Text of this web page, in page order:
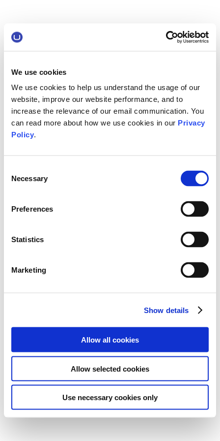
We use cookies
We use cookies to help us understand the usage of our
website, improve our website performance, and to
increase the relevance of our email communication. You
can read more about how we use cookies in our Privacy
Policy.
Selection
Necessary
Preferences
Statistics
Marketing
Show details
Allow all cookies
Allow selected cookies
Use necessary cookies only